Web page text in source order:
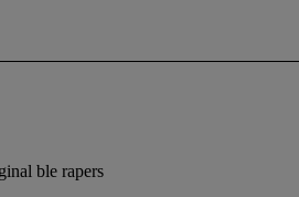
ble rapers